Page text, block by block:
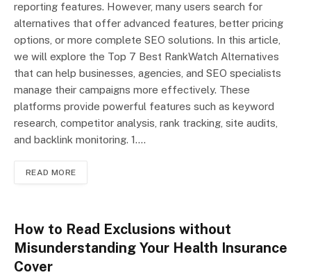
reporting features. However, many users search for
alternatives that offer advanced features, better pricing
options, or more complete SEO solutions. In this article,
we will explore the Top 7 Best RankWatch Alternatives
that can help businesses, agencies, and SEO specialists
manage their campaigns more effectively. These
platforms provide powerful features such as keyword
research, competitor analysis, rank tracking, site audits,
and backlink monitoring. 1.…
READ MORE
How to Read Exclusions without
Misunderstanding Your Health Insurance
Cover